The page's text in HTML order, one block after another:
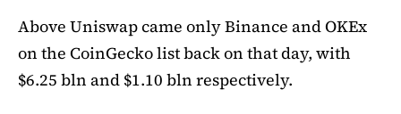
Above Uniswap came only Binance and OKEx
on the CoinGecko list back on that day, with
$6.25 bln and $1.10 bln respectively.